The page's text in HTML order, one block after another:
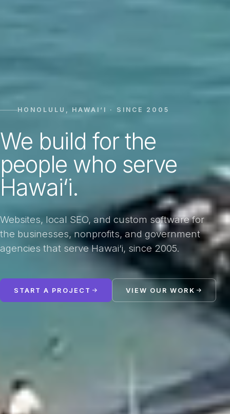
HONOLULU, HAWAI‘I · SINCE 2005
We build for the
people who serve
Hawai‘i.
Websites, local SEO, and custom software for
the businesses, nonprofits, and government
agencies that serve Hawai‘i, since 2005.
START A PROJECT VIEW OUR WORK